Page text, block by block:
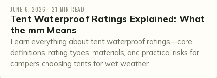
JUNE 6, 2026 · 21 MIN READ
Tent Waterproof Ratings Explained: What
the mm Means
Learn everything about tent waterproof ratings—core
definitions, rating types, materials, and practical risks for
campers choosing tents for wet weather.